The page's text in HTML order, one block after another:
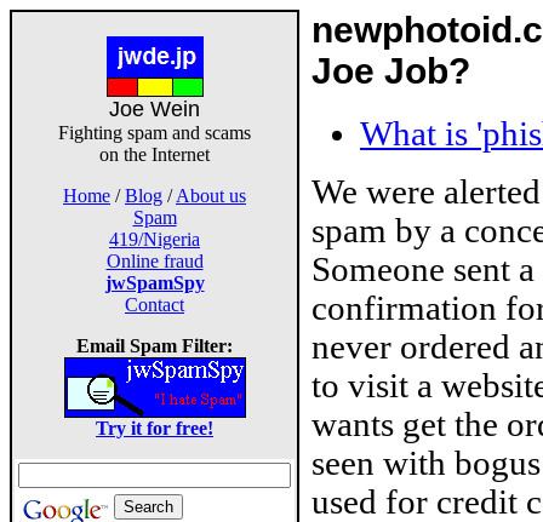
Joe Wein
Fighting spam and scams
on the Internet
Home /Blog /About us
Spam
419/Nigeria
Online fraud
jwSpamSpy
Contact
Email Spam Filter:
Try it for free!
Joe Job?
What is
We were
spam by a
Someone sent
confirmation
never ordered
to visit a
wants get the
seen with
used for credit